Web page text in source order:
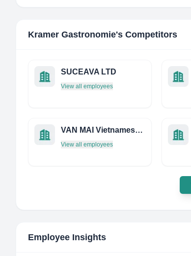
Kramer Gastronomie's Competitors
SUCEAVA LTD
View all employees
VAN MAI Vietnamese Restaurant
View all employees
Employee Insights